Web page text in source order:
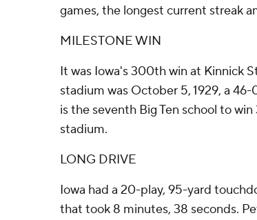
games, the longest current streak
MILESTONE WIN
It was Iowa's 300th win at Kinnick
stadium was October 5, 1929, a
is the seventh Big Ten school to
stadium.
LONG DRIVE
Iowa had a 20-play, 95-yard
that took 8 minutes, 38 seconds.